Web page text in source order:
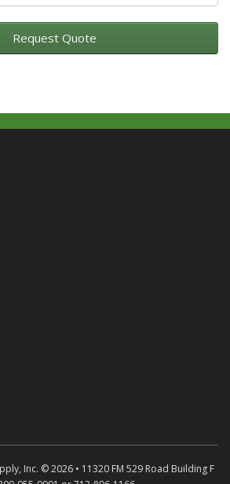
Request Quote
Inc. © 2026 • 11320 FM 529 Road Building F